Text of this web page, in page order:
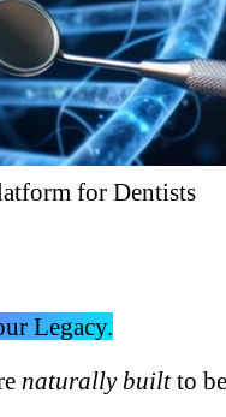
for Dentists
Legacy.
naturally builtto